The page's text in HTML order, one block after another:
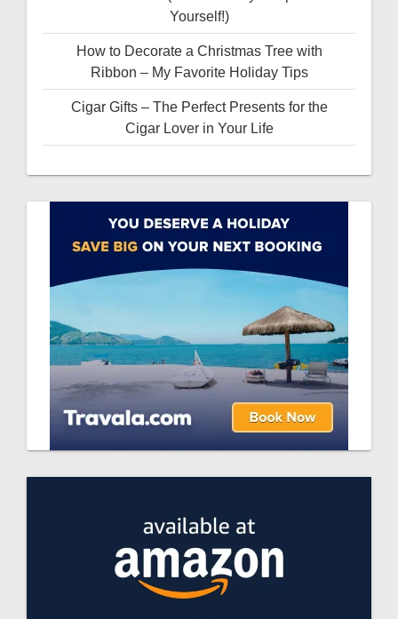
Yourself!)
How to Decorate a Christmas Tree with
Ribbon – My Favorite Holiday Tips
Cigar Gifts – The Perfect Presents for the
Cigar Lover in Your Life